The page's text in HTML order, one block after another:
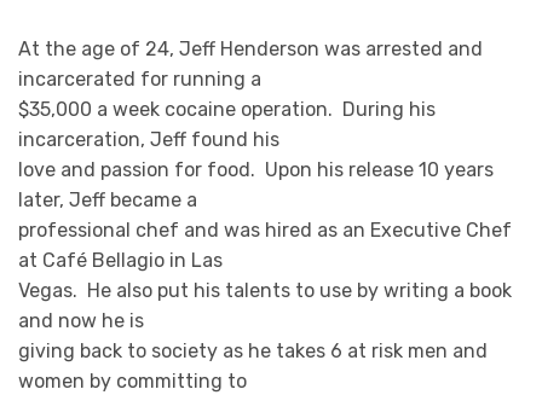
At the age of 24, Jeff Henderson was arrested and
incarcerated for running a
$35,000 a week cocaine operation. During his
incarceration, Jeff found his
love and passion for food. Upon his release 10 years
later, Jeff became a
professional chef and was hired as an Executive Chef
at Café Bellagio in Las
Vegas. He also put his talents to use by writing a book
and now he is
giving back to society as he takes 6 at risk men and
women by committing to